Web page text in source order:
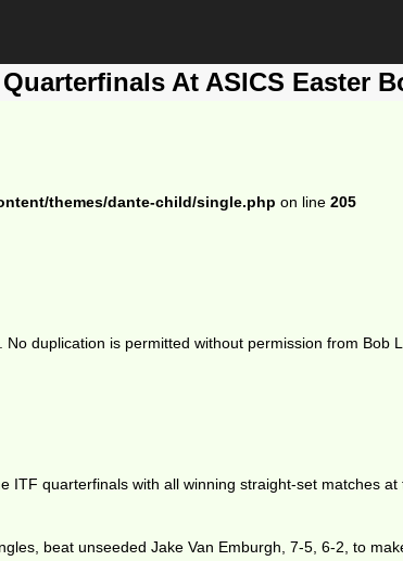
At ASICS Easter
themes/dante-child/single.php on line 205
duplication is permitted without permission from Bob
quarterfinals with all winning straight-set matches
beat unseeded Jake Van Emburgh, 7-5, 6-2, to